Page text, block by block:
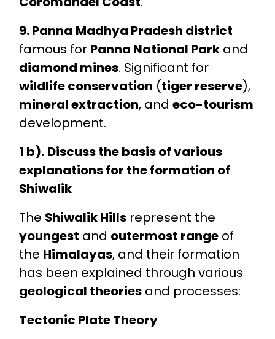
9. Panna Madhya Pradesh district
famous for Panna National Parkand
diamond mines. Significant for
wildlife conservation (tiger reserve),
mineral extraction, and eco-tourism
development.
1 b). Discuss the basis of various
explanations for the formation of
Shiwalik
The Shiwalik Hillsrepresent the
youngest and outermost rangeof
the Himalayas, and their formation
has been explained through various
geological theoriesand processes:
Tectonic Plate Theory